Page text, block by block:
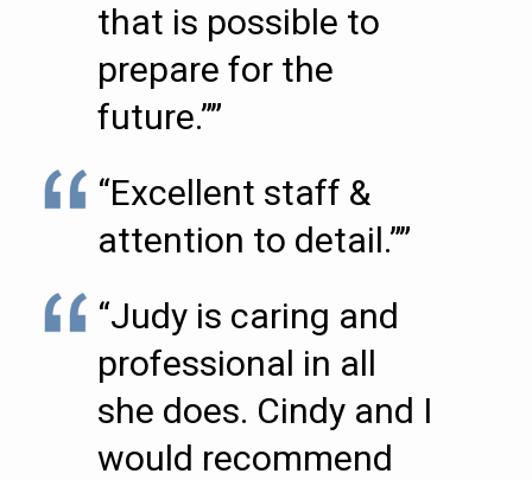
that is possible to
prepare for the
future.””
“Excellent staff &
attention to detail.””
“Judy is caring and
professional in all
she does. Cindy and I
would recommend